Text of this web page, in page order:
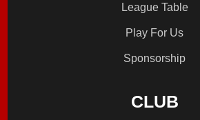
League Table
Play For Us
Sponsorship
CLUB